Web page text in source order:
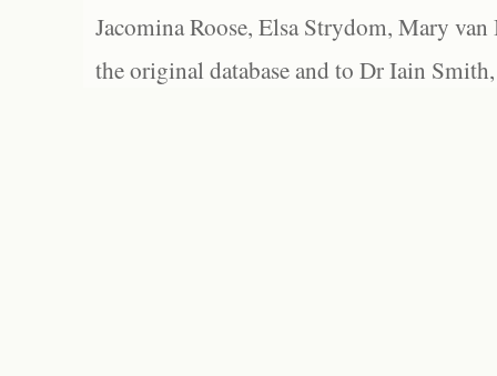
Jacomina Roose, Elsa Strydom, Mary
the original database and to Dr Iain